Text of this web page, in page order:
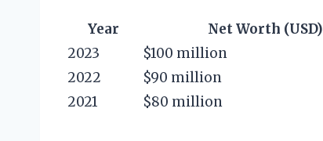
Year Net Worth (USD)
2023
$100 million
2022
$90 million
2021
$80 million